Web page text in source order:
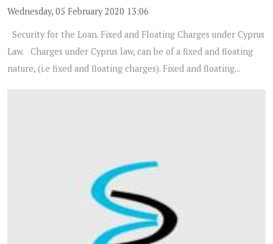
Wednesday, 05 February 2020 13:06
Security for the Loan. Fixed and Floating Charges under Cyprus
Law. Charges under Cyprus law, can be of a fixed and floating
nature, (i.e fixed and floating charges). Fixed and floating...